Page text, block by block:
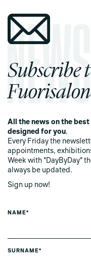
Subscribe
All the news on the
designed for you.
Every Friday the
appointments,
Week with "DayByDay"
always be updated.
Sign up now!
NAME*
SURNAME*